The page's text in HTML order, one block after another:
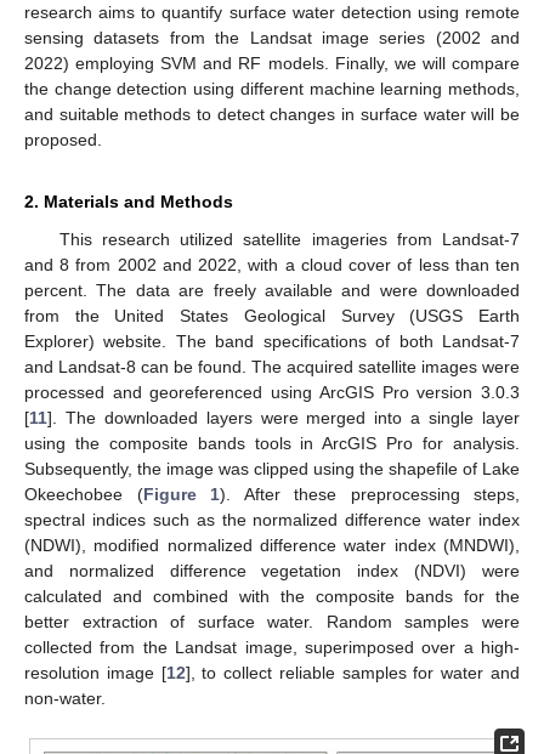
research aims to quantify surface water detection using remote
sensing datasets from the Landsat image series (2002 and
2022) employing SVM and RF models. Finally, we will compare
the change detection using different machine learning methods,
and suitable methods to detect changes in surface water will be
proposed.
2. Materials and Methods
This research utilized satellite imageries from Landsat-7
and 8 from 2002 and 2022, with a cloud cover of less than ten
percent. The data are freely available and were downloaded
from the United States Geological Survey (USGS Earth
Explorer) website. The band specifications of both Landsat-7
and Landsat-8 can be found. The acquired satellite images were
processed and georeferenced using ArcGIS Pro version 3.0.3
[11]. The downloaded layers were merged into a single layer
using the composite bands tools in ArcGIS Pro for analysis.
Subsequently, the image was clipped using the shapefile of Lake
Okeechobee (Figure 1). After these preprocessing steps,
spectral indices such as the normalized difference water index
(NDWI), modified normalized difference water index (MNDWI),
and normalized difference vegetation index (NDVI) were
calculated and combined with the composite bands for the
better extraction of surface water. Random samples were
collected from the Landsat image, superimposed over a high-
resolution image [12], to collect reliable samples for water and
non-water.